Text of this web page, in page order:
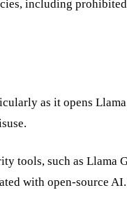
including
as it opens
tools, such as
with open-source AI.